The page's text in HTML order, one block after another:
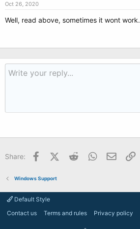
Oct 26, 2020
Well, read above, sometimes it wont work.
Share: FacebookX (Twitter)
Reddit WhatsApp
Email
Windows Support
Default Style
Contact us
Terms and rules Privacy policy